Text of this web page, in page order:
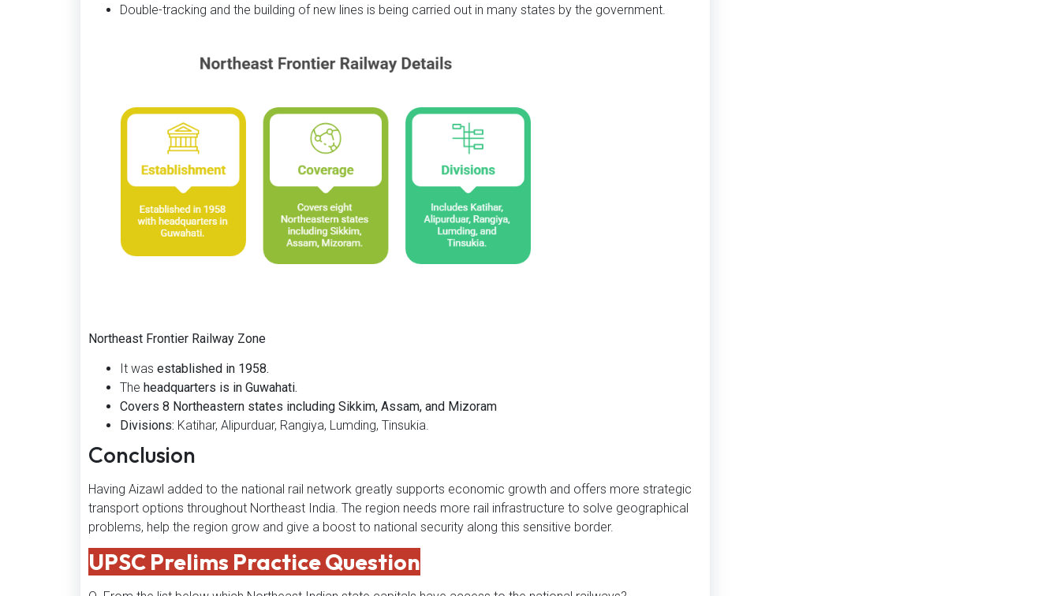
Double-tracking and the building of new lines is being carried out in many states by the government.
Northeast Frontier Railway Zone
It was established in 1958.
The headquarters is in Guwahati.
Covers 8 Northeastern states including Sikkim, Assam, and Mizoram
Divisions: Katihar, Alipurduar, Rangiya, Lumding, Tinsukia.
Conclusion
Having Aizawl added to the national rail network greatly supports economic growth and offers more strategic
transport options throughout Northeast India. The region needs more rail infrastructure to solve geographical
problems, help the region grow and give a boost to national security along this sensitive border.
UPSC Prelims Practice Question